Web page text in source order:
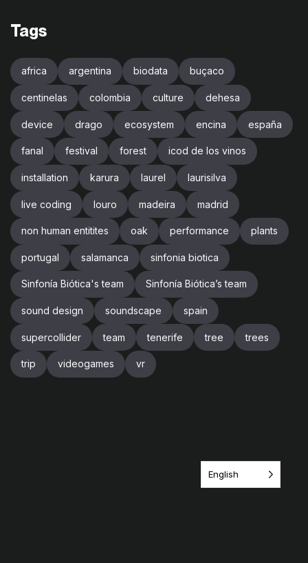
Tags
africa argentina biodata buçaco
centinelas colombia culture dehesa
device drago ecosystem encina españa
fanal festival forest icod de los vinos
installation karura laurel laurisilva
live coding louro madeira madrid
non human entitites oak performance plants
portugal salamanca sinfonia biotica
Sinfonía Biótica's team Sinfonía Biótica’s team
sound design soundscape spain
supercollider team tenerife tree trees
trip videogames vr
English